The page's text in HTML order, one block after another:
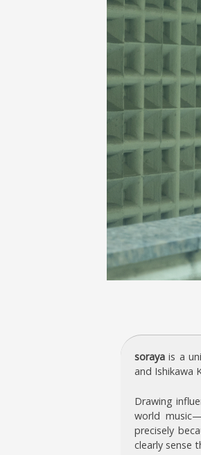
soraya is a
and Ishikawa
Drawing
world
precisely
clearly sense